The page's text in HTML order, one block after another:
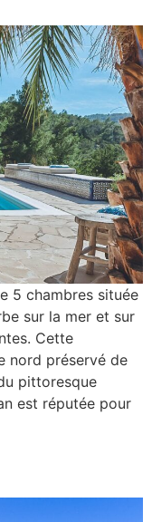
5 chambres située
sur la mer et sur
Cette
nord préservé de
pittoresque
est réputée pour